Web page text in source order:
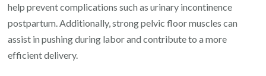
help prevent complications such as urinary incontinence
postpartum. Additionally, strong pelvic floor muscles can
assist in pushing during labor and contribute to a more
efficient delivery.